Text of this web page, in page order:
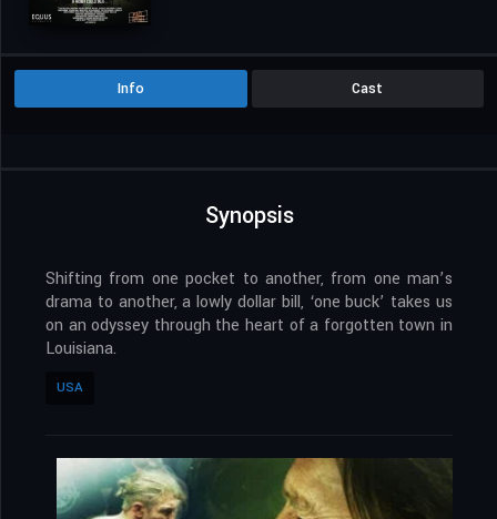
Info Cast
Synopsis
Shifting from one pocket to another, from one man’s
drama to another, a lowly dollar bill, ‘one buck’ takes us
on an odyssey through the heart of a forgotten town in
Louisiana.
USA